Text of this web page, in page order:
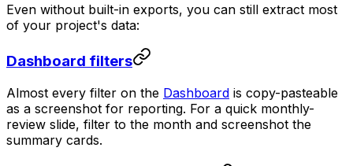
Even without built-in exports, you can still extract most
of your project's data:
Dashboard filters
Almost every filter on the Dashboard is copy-pasteable
as a screenshot for reporting. For a quick monthly-
review slide, filter to the month and screenshot the
summary cards.